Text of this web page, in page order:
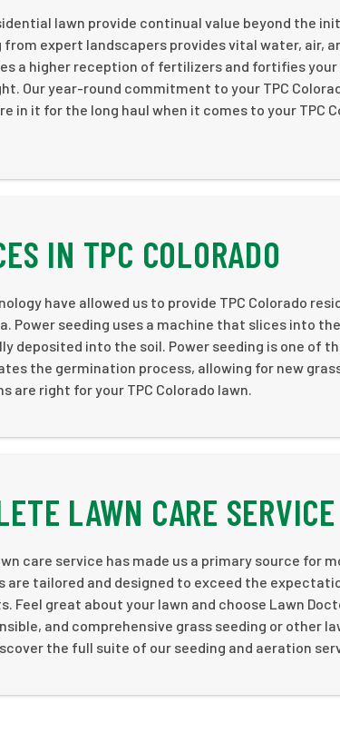
lawn provide continual value beyond the
expert landscapers provides vital water, air,
a higher reception of fertilizers and fortifies
Our year-round commitment to your TPC
in it for the long haul when it comes to your TPC
IN TPC COLORADO
have allowed us to provide TPC Colorado
Power seeding uses a machine that slices into
deposited into the soil. Power seeding is one of
the germination process, allowing for new
are right for your TPC Colorado lawn.
LAWN CARE SERVICE
care service has made us a primary source for
are tailored and designed to exceed the
Feel great about your lawn and choose Lawn
and comprehensive grass seeding or other
the full suite of our seeding and aeration